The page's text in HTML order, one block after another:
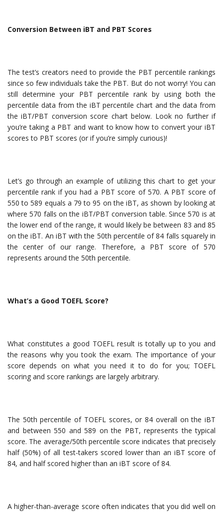
Conversion Between iBT and PBT Scores
The test’s creators need to provide the PBT percentile rankings
since so few individuals take the PBT. But do not worry! You can
still determine your PBT percentile rank by using both the
percentile data from the iBT percentile chart and the data from
the iBT/PBT conversion score chart below. Look no further if
you’re taking a PBT and want to know how to convert your iBT
scores to PBT scores (or if you’re simply curious)!
Let’s go through an example of utilizing this chart to get your
percentile rank if you had a PBT score of 570. A PBT score of
550 to 589 equals a 79 to 95 on the iBT, as shown by looking at
where 570 falls on the iBT/PBT conversion table. Since 570 is at
the lower end of the range, it would likely be between 83 and 85
on the iBT. An iBT with the 50th percentile of 84 falls squarely in
the center of our range. Therefore, a PBT score of 570
represents around the 50th percentile.
What’s a Good TOEFL Score?
What constitutes a good TOEFL result is totally up to you and
the reasons why you took the exam. The importance of your
score depends on what you need it to do for you; TOEFL
scoring and score rankings are largely arbitrary.
The 50th percentile of TOEFL scores, or 84 overall on the iBT
and between 550 and 589 on the PBT, represents the typical
score. The average/50th percentile score indicates that precisely
half (50%) of all test-takers scored lower than an iBT score of
84, and half scored higher than an iBT score of 84.
A higher-than-average score often indicates that you did well on